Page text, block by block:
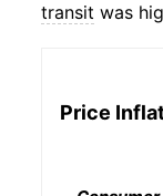
transit was
Price